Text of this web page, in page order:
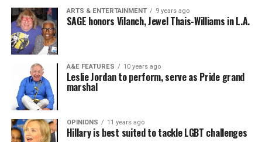
ARTS & ENTERTAINMENT 9 years ago
SAGE honors Vilanch, Jewel Thais-Williams in L.A.
A&E FEATURES 10 years ago
Leslie Jordan to perform, serve as Pride grand
marshal
OPINIONS 11 years ago
Hillary is best suited to tackle LGBT challenges